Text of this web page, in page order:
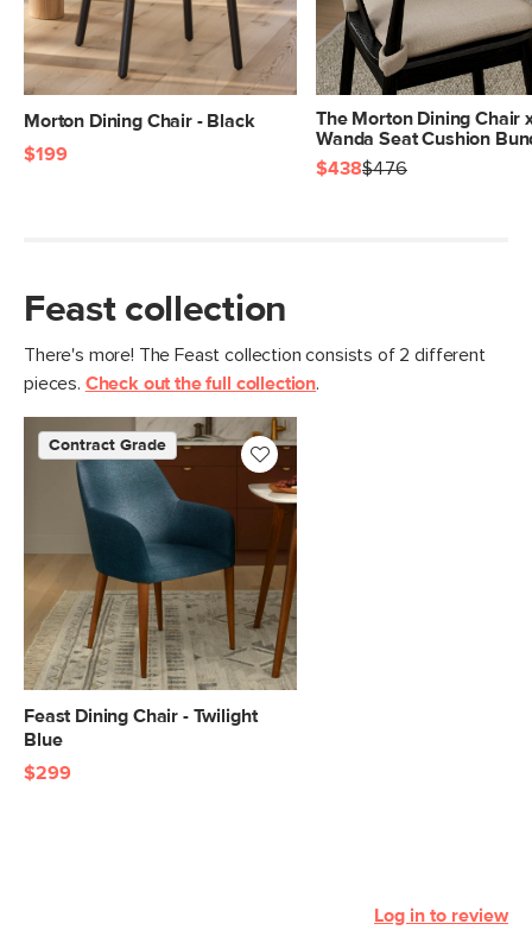
Morton Dining Chair - Black
$199
The Morton Dining Chair
Wanda Seat Cushion
$438$476
Feast collection
There's more! The Feast collection consists of 2 different
pieces. Check out the full collection.
Feast Dining Chair - Twilight
Blue
Contract Grade
$299
Log in to review